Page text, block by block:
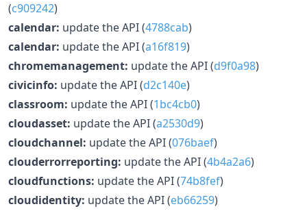
(c909242)
calendar: update the API (4788cab)
calendar: update the API (a16f819)
chromemanagement: update the API (d9f0a98)
civicinfo: update the API (d2c140e)
classroom: update the API (1bc4cb0)
cloudasset: update the API (a2530d9)
cloudchannel: update the API (076baef)
clouderrorreporting: update the API (4b4a2a6)
cloudfunctions: update the API (74b8fef)
cloudidentity: update the API (eb66259)